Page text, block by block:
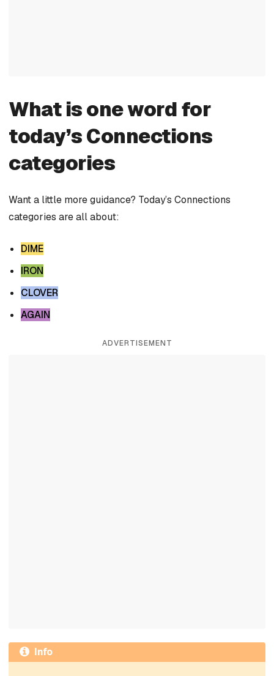
What is one word for
today’s Connections
categories
Want a little more guidance? Today’s Connections
categories are all about:
DIME
IRON
CLOVER
AGAIN
ADVERTISEMENT
Info